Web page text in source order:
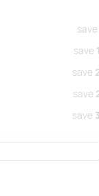
save
save
save
save
save